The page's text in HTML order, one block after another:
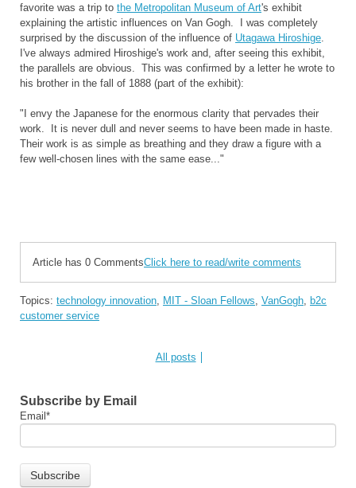
favorite was a trip to the Metropolitan Museum of Art's exhibit
explaining the artistic influences on Van Gogh. I was completely
surprised by the discussion of the influence of Utagawa Hiroshige.
I've always admired Hiroshige's work and, after seeing this exhibit,
the parallels are obvious. This was confirmed by a letter he wrote to
his brother in the fall of 1888 (part of the exhibit):
"I envy the Japanese for the enormous clarity that pervades their
work. It is never dull and never seems to have been made in haste.
Their work is as simple as breathing and they draw a figure with a
few well-chosen lines with the same ease..."
Article has 0 CommentsClick here to read/write comments
Topics: technology innovation, MIT - Sloan Fellows, VanGogh, b2c
customer service
All posts
Subscribe by Email
Email *